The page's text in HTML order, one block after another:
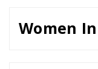
Women